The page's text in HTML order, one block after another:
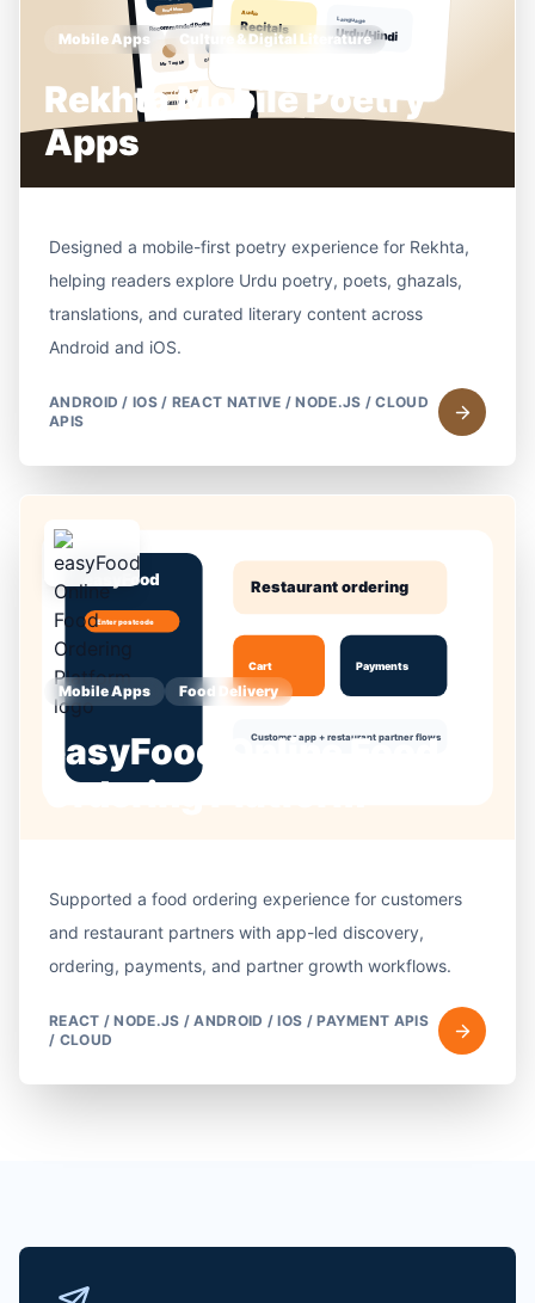
Mobile Apps Culture & Digital Literature
Rekhta Mobile Poetry
Apps
Designed a mobile-first poetry experience for Rekhta,
helping readers explore Urdu poetry, poets, ghazals,
translations, and curated literary content across
Android and iOS.
ANDROID / IOS / REACT NATIVE / NODE.JS / CLOUD
APIS
Mobile Apps Food Delivery
easyFood Online Food
Ordering Platform
Supported a food ordering experience for customers
and restaurant partners with app-led discovery,
ordering, payments, and partner growth workflows.
REACT / NODE.JS / ANDROID / IOS / PAYMENT APIS
/ CLOUD